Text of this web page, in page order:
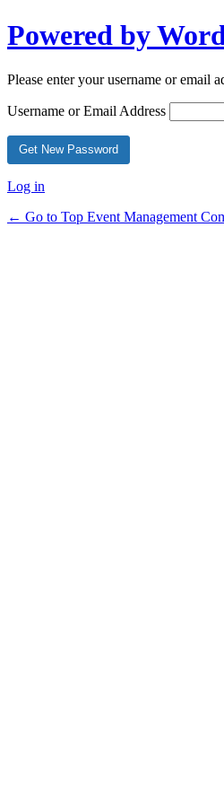
Powered by
Please enter your username or email
Username or Email Address
Log in
← Go to Top Event Management